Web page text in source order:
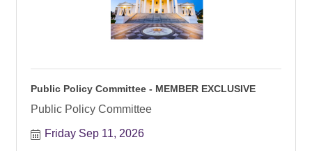
Public Policy Committee - MEMBER EXCLUSIVE
Public Policy Committee
Friday Sep 11, 2026